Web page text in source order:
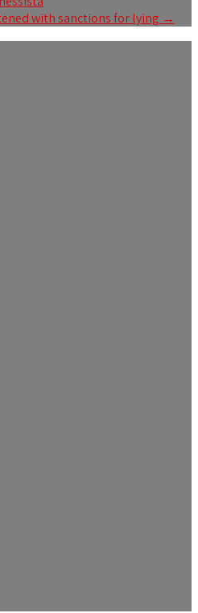
with sanctions for lying →